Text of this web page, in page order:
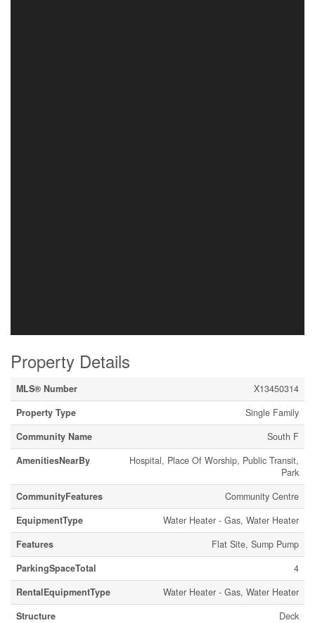
Property Details
MLS® Number
X13450314
Property Type
Single Family
Community Name
South F
AmenitiesNearBy
Hospital, Place Of Worship, Public Transit,
Park
CommunityFeatures
Community Centre
EquipmentType
Water Heater - Gas, Water Heater
Features
Flat Site, Sump Pump
ParkingSpaceTotal
4
RentalEquipmentType
Water Heater - Gas, Water Heater
Structure
Deck